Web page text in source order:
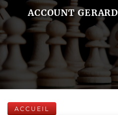
ACCOUNT
ACCUEIL